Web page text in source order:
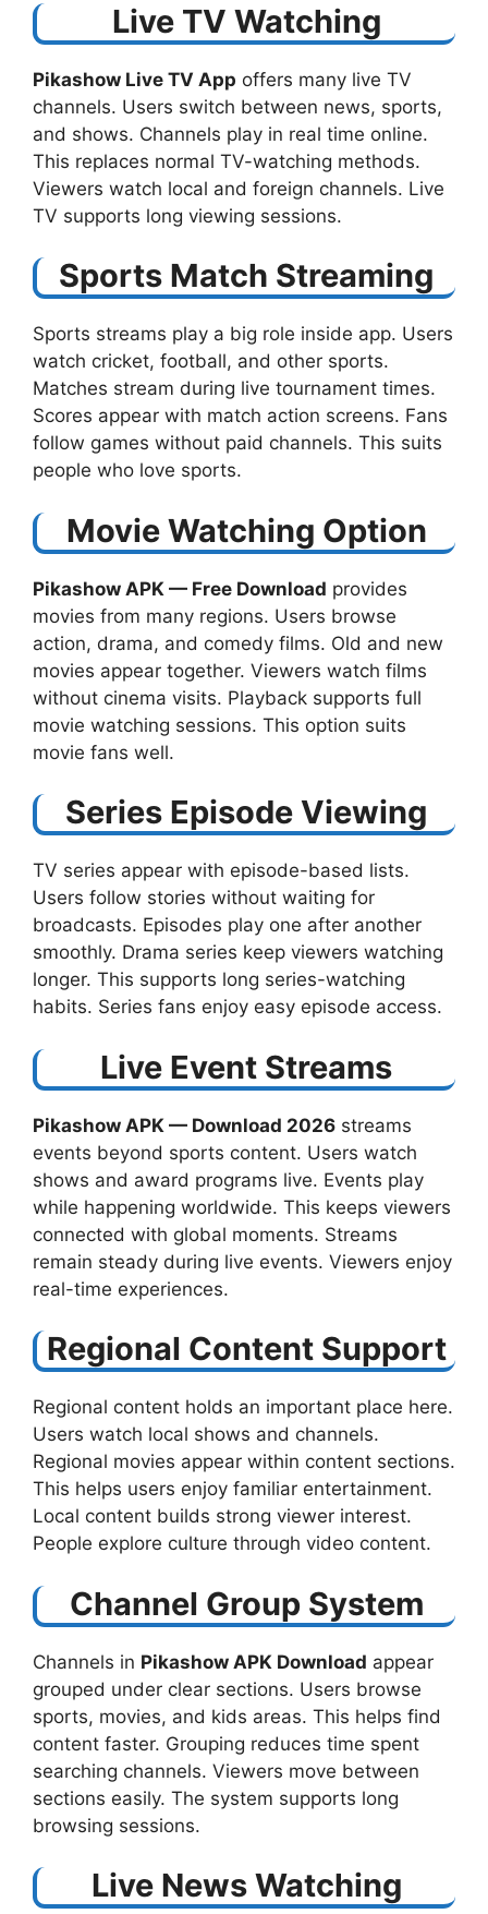
Live TV Watching
Pikashow Live TV App offers many live TV
channels. Users switch between news, sports,
and shows. Channels play in real time online.
This replaces normal TV-watching methods.
Viewers watch local and foreign channels. Live
TV supports long viewing sessions.
Sports Match Streaming
Sports streams play a big role inside app. Users
watch cricket, football, and other sports.
Matches stream during live tournament times.
Scores appear with match action screens. Fans
follow games without paid channels. This suits
people who love sports.
Movie Watching Option
Pikashow APK — Free Download​ provides
movies from many regions. Users browse
action, drama, and comedy films. Old and new
movies appear together. Viewers watch films
without cinema visits. Playback supports full
movie watching sessions. This option suits
movie fans well.
Series Episode Viewing
TV series appear with episode-based lists.
Users follow stories without waiting for
broadcasts. Episodes play one after another
smoothly. Drama series keep viewers watching
longer. This supports long series-watching
habits. Series fans enjoy easy episode access.
Live Event Streams
Pikashow APK — Download 2026 streams
events beyond sports content. Users watch
shows and award programs live. Events play
while happening worldwide. This keeps viewers
connected with global moments. Streams
remain steady during live events. Viewers enjoy
real-time experiences.
Regional Content Support
Regional content holds an important place here.
Users watch local shows and channels.
Regional movies appear within content sections.
This helps users enjoy familiar entertainment.
Local content builds strong viewer interest.
People explore culture through video content.
Channel Group System
Channels in Pikashow APK Download ​ appear
grouped under clear sections. Users browse
sports, movies, and kids areas. This helps find
content faster. Grouping reduces time spent
searching channels. Viewers move between
sections easily. The system supports long
browsing sessions.
Live News Watching